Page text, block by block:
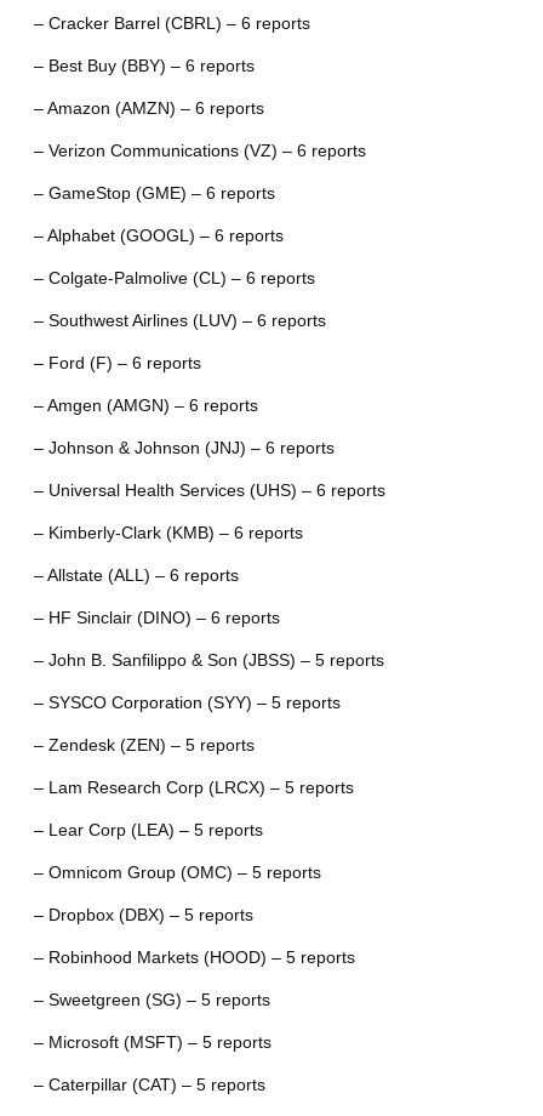
– Cracker Barrel (CBRL) – 6 reports
– Best Buy (BBY) – 6 reports
– Amazon (AMZN) – 6 reports
– Verizon Communications (VZ) – 6 reports
– GameStop (GME) – 6 reports
– Alphabet (GOOGL) – 6 reports
– Colgate-Palmolive (CL) – 6 reports
– Southwest Airlines (LUV) – 6 reports
– Ford (F) – 6 reports
– Amgen (AMGN) – 6 reports
– Johnson & Johnson (JNJ) – 6 reports
– Universal Health Services (UHS) – 6 reports
– Kimberly-Clark (KMB) – 6 reports
– Allstate (ALL) – 6 reports
– HF Sinclair (DINO) – 6 reports
– John B. Sanfilippo & Son (JBSS) – 5 reports
– SYSCO Corporation (SYY) – 5 reports
– Zendesk (ZEN) – 5 reports
– Lam Research Corp (LRCX) – 5 reports
– Lear Corp (LEA) – 5 reports
– Omnicom Group (OMC) – 5 reports
– Dropbox (DBX) – 5 reports
– Robinhood Markets (HOOD) – 5 reports
– Sweetgreen (SG) – 5 reports
– Microsoft (MSFT) – 5 reports
– Caterpillar (CAT) – 5 reports